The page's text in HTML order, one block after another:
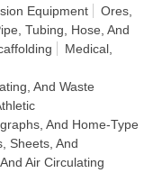
Equipment
Ores,
Tubing, Hose, And
Medical,
And Waste
And Home-Type
Sheets, And
Air Circulating